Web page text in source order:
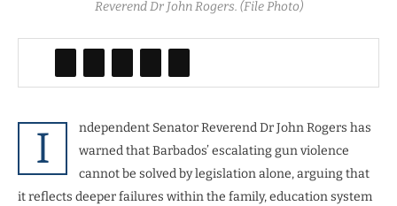
Reverend Dr John Rogers. (File Photo)
I
ndependent Senator Reverend Dr John Rogers has
warned that Barbados’ escalating gun violence
cannot be solved by legislation alone, arguing that
it reflects deeper failures within the family, education system